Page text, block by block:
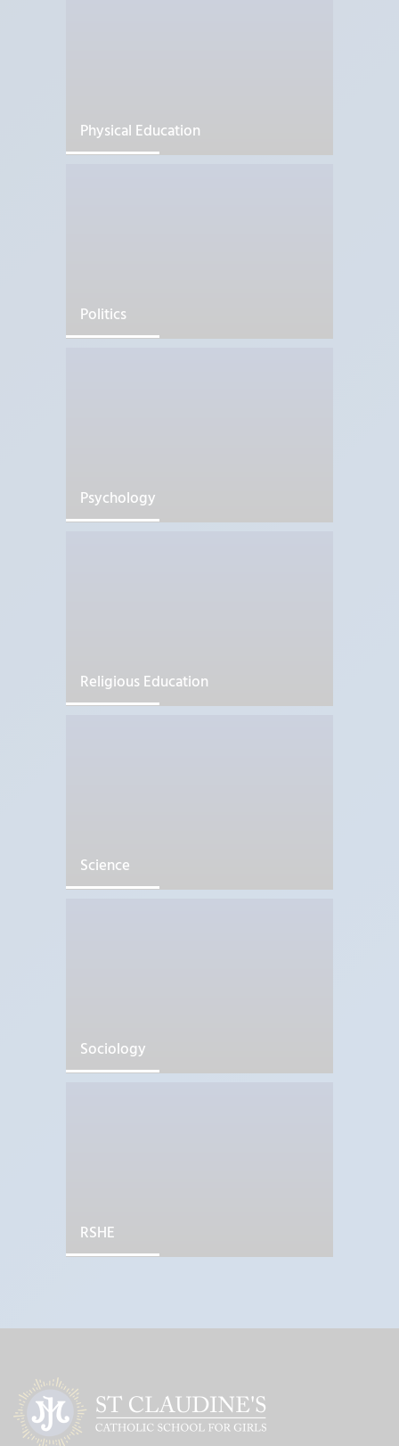
Physical Education
Politics
Psychology
Religious Education
Science
Sociology
RSHE